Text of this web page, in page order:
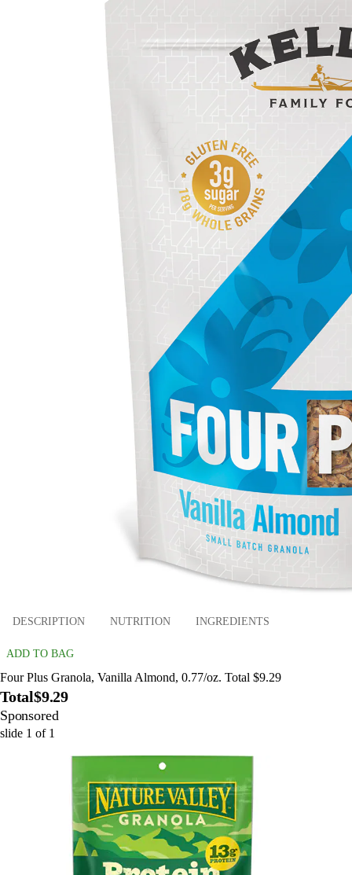
DESCRIPTION NUTRITION INGREDIENTS
ADD TO BAG
Four Plus Granola, Vanilla Almond, 0.77/oz. Total $9.29
Total$9.29
Sponsored
slide 1 of 1